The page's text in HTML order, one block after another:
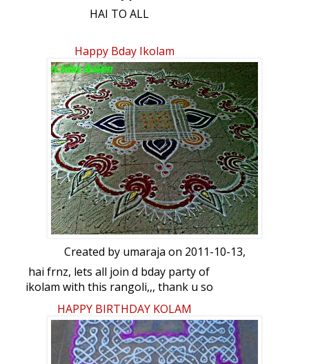
HAI TO ALL
this website Give so Many friends in
different places… My small submission…
SPECIAL : This kolam was dedicated on
IKOLAM HAPPY BIRTHDAY.
DOT COUNT : 13-7 Intermediate
COLOURS : USING SOME COLORS AND
WHITE KOLAPODI.
DURATION : 1.30 Hrs.
Happy Bday Ikolam
Created by umaraja on 2011-10-13,
hai frnz, lets all join d bday party of
ikolam with this rangoli,,, thank u so
much lata for d new layout,, ur comments
pls
HAPPY BIRTHDAY KOLAM